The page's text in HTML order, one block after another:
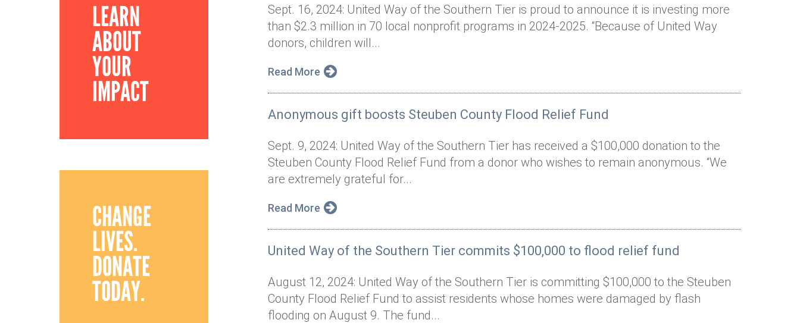
LEARN
ABOUT
YOUR
IMPACT
CHANGE
LIVES.
DONATE
TODAY.
Sept. 16, 2024: United Way of the Southern Tier is proud to announce it is investing more
than $2.3 million in 70 local nonprofit programs in 2024-2025. “Because of United Way
donors, children will...
Read More
Anonymous gift boosts Steuben County Flood Relief Fund
Sept. 9, 2024: United Way of the Southern Tier has received a $100,000 donation to the
Steuben County Flood Relief Fund from a donor who wishes to remain anonymous. “We
are extremely grateful for...
Read More
United Way of the Southern Tier commits $100,000 to flood relief fund
August 12, 2024: United Way of the Southern Tier is committing $100,000 to the Steuben
County Flood Relief Fund to assist residents whose homes were damaged by flash
flooding on August 9. The fund...